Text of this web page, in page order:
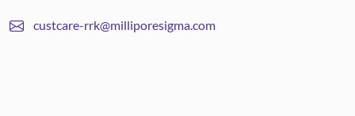
custcare-rrk@milliporesigma.com